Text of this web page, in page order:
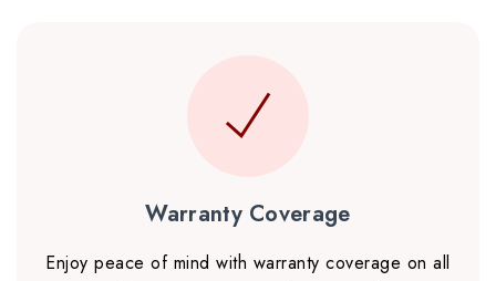
Warranty Coverage
Enjoy peace of mind with warranty coverage on all